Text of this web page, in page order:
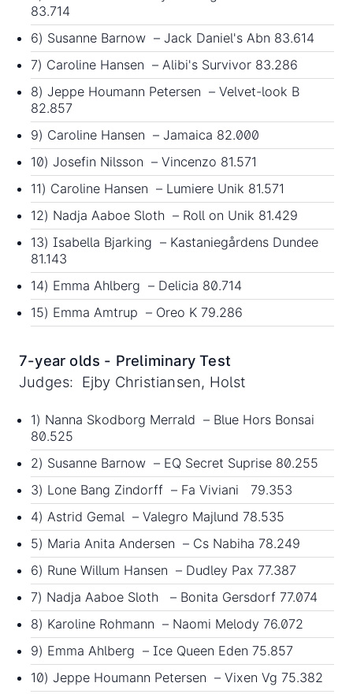
83.714
6) Susanne Barnow – Jack Daniel's Abn 83.614
7) Caroline Hansen – Alibi's Survivor 83.286
8) Jeppe Houmann Petersen – Velvet-look B
82.857
9) Caroline Hansen – Jamaica 82.000
10) Josefin Nilsson – Vincenzo 81.571
11) Caroline Hansen – Lumiere Unik 81.571
12) Nadja Aaboe Sloth – Roll on Unik 81.429
13) Isabella Bjarking – Kastaniegårdens Dundee
81.143
14) Emma Ahlberg – Delicia 80.714
15) Emma Amtrup – Oreo K 79.286
7-year olds - Preliminary Test
Judges: Ejby Christiansen, Holst
1) Nanna Skodborg Merrald – Blue Hors Bonsai
80.525
2) Susanne Barnow – EQ Secret Suprise 80.255
3) Lone Bang Zindorff – Fa Viviani 79.353
4) Astrid Gemal – Valegro Majlund 78.535
5) Maria Anita Andersen – Cs Nabiha 78.249
6) Rune Willum Hansen – Dudley Pax 77.387
7) Nadja Aaboe Sloth – Bonita Gersdorf 77.074
8) Karoline Rohmann – Naomi Melody 76.072
9) Emma Ahlberg – Ice Queen Eden 75.857
10) Jeppe Houmann Petersen – Vixen Vg 75.382